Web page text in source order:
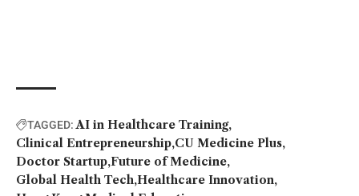
TAGGED: AI in Healthcare Training
Clinical Entrepreneurship CU Medicine Plus
Doctor Startup Future of Medicine
Global Health Tech Healthcare Innovation